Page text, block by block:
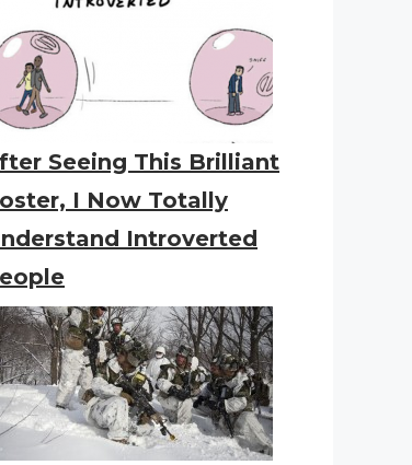
Seeing This Brilliant
I Now Totally
Introverted